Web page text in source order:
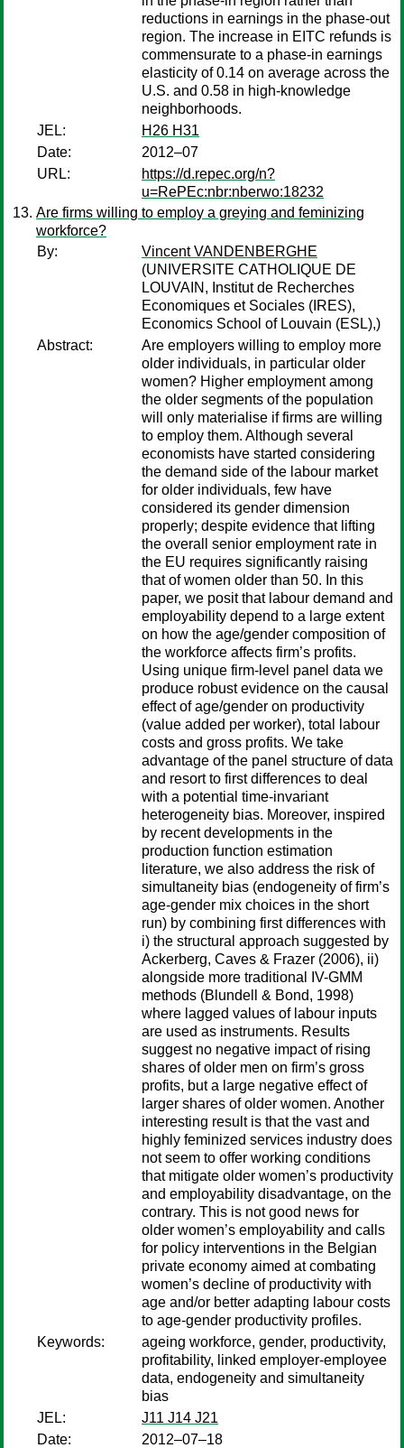
reductions in earnings in the phase-out
region. The increase in EITC refunds is
commensurate to a phase-in earnings
elasticity of 0.14 on average across the
U.S. and 0.58 in high-knowledge
neighborhoods.
JEL:
H26 H31
Date:
2012–07
URL:
https://d.repec.org/n?
u=RePEc:nbr:nberwo:18232
Are firms willing to employ a greying and feminizing
workforce?
By:
Vincent VANDENBERGHE
(UNIVERSITE CATHOLIQUE DE
LOUVAIN, Institut de Recherches
Economiques et Sociales (IRES),
Economics School of Louvain (ESL),)
Abstract:
Are employers willing to employ more
older individuals, in particular older
women? Higher employment among
the older segments of the population
will only materialise if firms are willing
to employ them. Although several
economists have started considering
the demand side of the labour market
for older individuals, few have
considered its gender dimension
properly; despite evidence that lifting
the overall senior employment rate in
the EU requires significantly raising
that of women older than 50. In this
paper, we posit that labour demand and
employability depend to a large extent
on how the age/gender composition of
the workforce affects firm’s profits.
Using unique firm-level panel data we
produce robust evidence on the causal
effect of age/gender on productivity
(value added per worker), total labour
costs and gross profits. We take
advantage of the panel structure of data
and resort to first differences to deal
with a potential time-invariant
heterogeneity bias. Moreover, inspired
by recent developments in the
production function estimation
literature, we also address the risk of
simultaneity bias (endogeneity of firm’s
age-gender mix choices in the short
run) by combining first differences with
i) the structural approach suggested by
Ackerberg, Caves & Frazer (2006), ii)
alongside more traditional IV-GMM
methods (Blundell & Bond, 1998)
where lagged values of labour inputs
are used as instruments. Results
suggest no negative impact of rising
shares of older men on firm’s gross
profits, but a large negative effect of
larger shares of older women. Another
interesting result is that the vast and
highly feminized services industry does
not seem to offer working conditions
that mitigate older women’s productivity
and employability disadvantage, on the
contrary. This is not good news for
older women’s employability and calls
for policy interventions in the Belgian
private economy aimed at combating
women’s decline of productivity with
age and/or better adapting labour costs
to age-gender productivity profiles.
Keywords:
ageing workforce, gender, productivity,
profitability, linked employer-employee
data, endogeneity and simultaneity
bias
JEL:
J11 J14 J21
Date:
2012–07–18